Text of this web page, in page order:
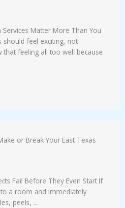
Matter More Than You
should feel exciting, not
that feeling all too well because
or Break Your East Texas
Fail Before They Even Start If
a room and immediately
peels, ...